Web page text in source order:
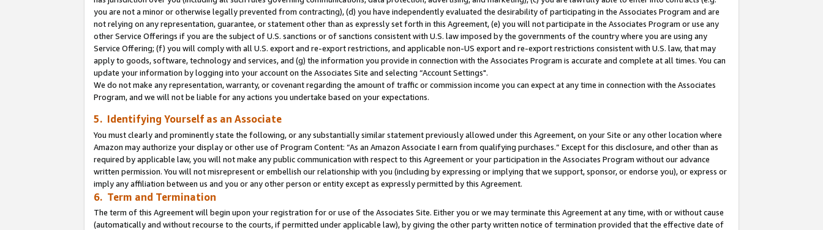
you are not a minor or otherwise legally prevented from contracting), (d) you have independently evaluated the desirability of participating in the Associates Program and are
not relying on any representation, guarantee, or statement other than as expressly set forth in this Agreement, (e) you will not participate in the Associates Program or use any
other Service Offerings if you are the subject of U.S. sanctions or of sanctions consistent with U.S. law imposed by the governments of the country where you are using any
Service Offering; (f) you will comply with all U.S. export and re-export restrictions, and applicable non-US export and re-export restrictions consistent with U.S. law, that may
apply to goods, software, technology and services, and (g) the information you provide in connection with the Associates Program is accurate and complete at all times. You can
update your information by logging into your account on the Associates Site and selecting “Account Settings".
We do not make any representation, warranty, or covenant regarding the amount of traffic or commission income you can expect at any time in connection with the Associates
Program, and we will not be liable for any actions you undertake based on your expectations.
5. Identifying Yourself as an Associate
You must clearly and prominently state the following, or any substantially similar statement previously allowed under this Agreement, on your Site or any other location where
Amazon may authorize your display or other use of Program Content: “As an Amazon Associate I earn from qualifying purchases.” Except for this disclosure, and other than as
required by applicable law, you will not make any public communication with respect to this Agreement or your participation in the Associates Program without our advance
written permission. You will not misrepresent or embellish our relationship with you (including by expressing or implying that we support, sponsor, or endorse you), or express or
imply any affiliation between us and you or any other person or entity except as expressly permitted by this Agreement.
6. Term and Termination
The term of this Agreement will begin upon your registration for or use of the Associates Site. Either you or we may terminate this Agreement at any time, with or without cause
(automatically and without recourse to the courts, if permitted under applicable law), by giving the other party written notice of termination provided that the effective date of